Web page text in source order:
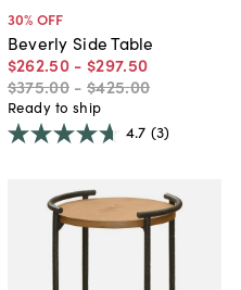
30% OFF
Beverly Side Table
$262.50 - $297.50
$375.00 - $425.00
Ready to ship
4.7 (3)